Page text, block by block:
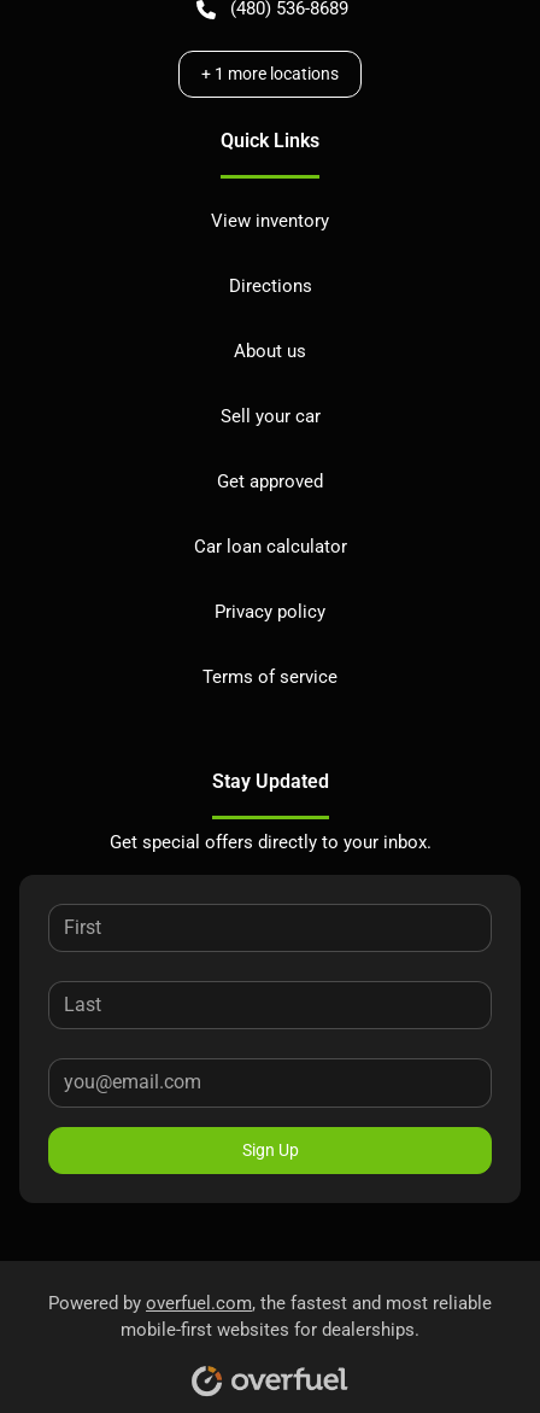
(480) 536-8689
+ 1 more locations
Quick Links
View inventory
Directions
About us
Sell your car
Get approved
Car loan calculator
Privacy policy
Terms of service
Stay Updated
Get special offers directly to your inbox.
Sign Up
Powered by overfuel.com, the fastest and most reliable
mobile-first websites for dealerships.